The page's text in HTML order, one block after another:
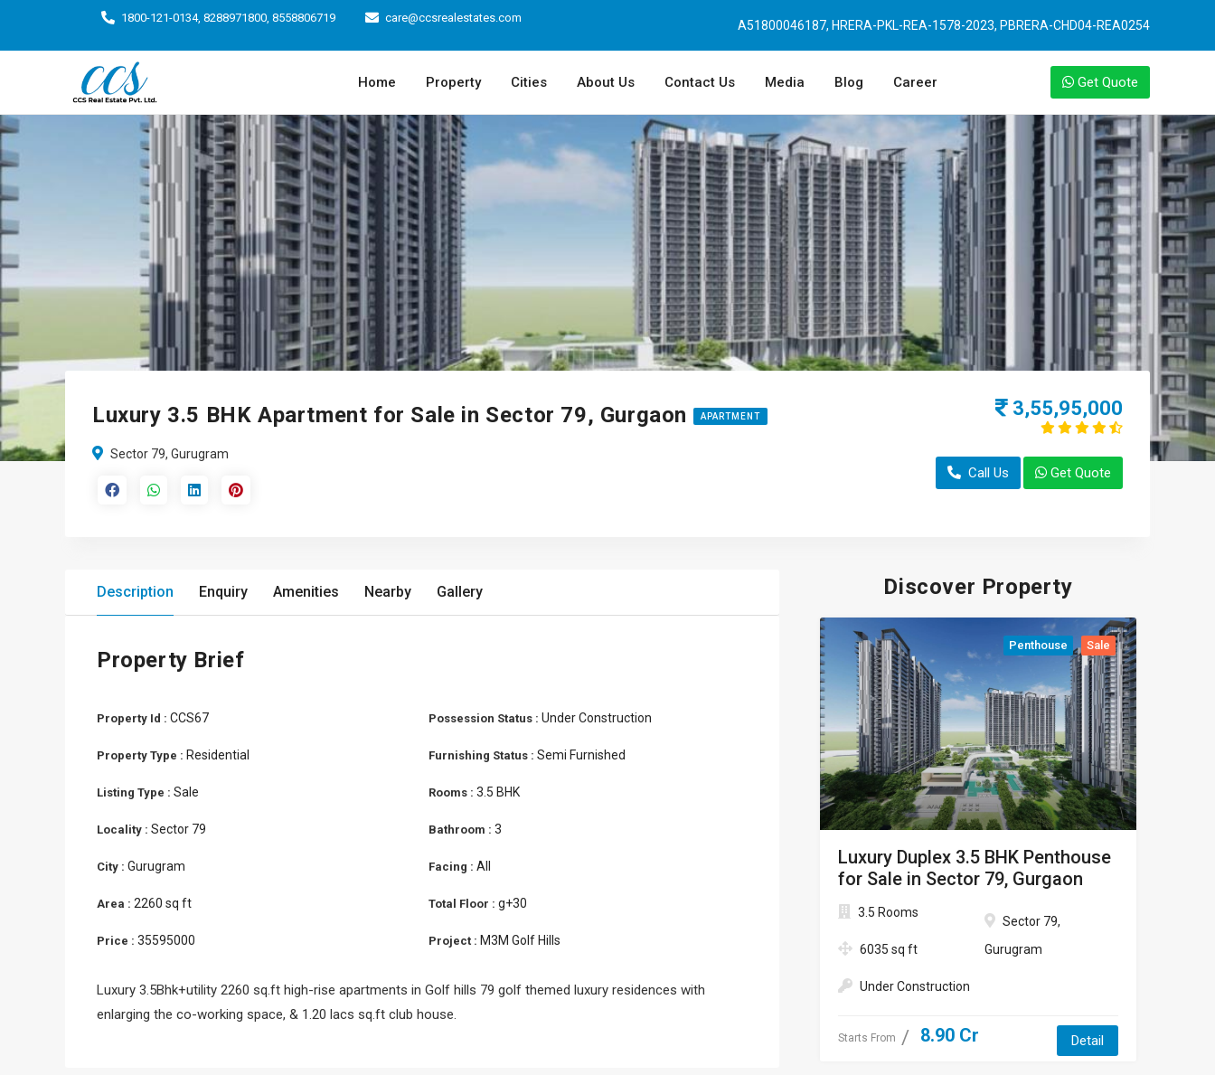
1800-121-0134, 8288971800, 8558806719 care@ccsrealestates.com A51800046187, HRERA-PKL-REA-1578-2023, PBRERA-CHD04-REA0254
Home Property Cities About Us Contact Us Media Blog Career Get Quote
Luxury 3.5 BHK Apartment for Sale in Sector 79, Gurgaon APARTMENT
Sector 79, Gurugram
3,55,95,000
Call Us Get Quote
Description Enquiry Amenities Nearby Gallery
Property Brief
Property Id : CCS67
Property Type : Residential
Listing Type : Sale
Locality : Sector 79
City : Gurugram
Area : 2260 sq ft
Price : 35595000
Possession Status : Under Construction
Furnishing Status : Semi Furnished
Rooms : 3.5 BHK
Bathroom : 3
Facing : All
Total Floor : g+30
Project : M3M Golf Hills
Luxury 3.5Bhk+utility 2260 sq.ft high-rise apartments in Golf hills 79 golf themed luxury residences with
enlarging the co-working space, & 1.20 lacs sq.ft club house.
Discover Property
Penthouse Sale
Luxury Duplex 3.5 BHK Penthouse
for Sale in Sector 79, Gurgaon
3.5 Rooms
6035 sq ft
Under Construction
Sector 79,
Gurugram
Starts From 8.90 Cr Detail